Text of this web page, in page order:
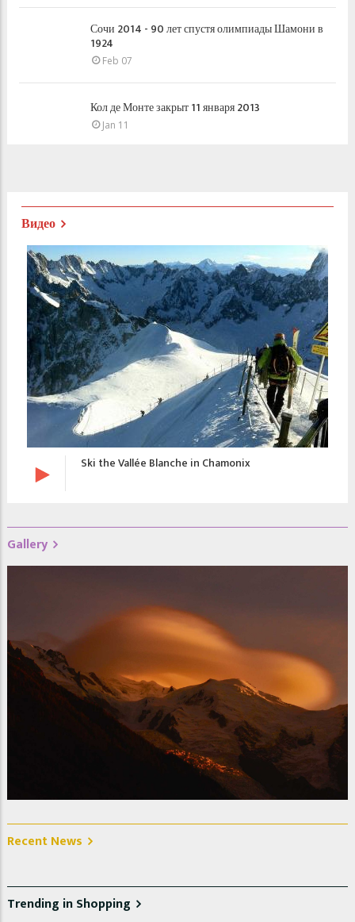
Сочи 2014 - 90 лет спустя олимпиады Шамони в
1924
Feb 07
Кол де Монте закрыт 11 января 2013
Jan 11
Видео
Ski the Vallée Blanche in Chamonix
Gallery
Le Mont Blanc at sunset. Photo @ Alain Plumerault
Recent News
Trending in Shopping